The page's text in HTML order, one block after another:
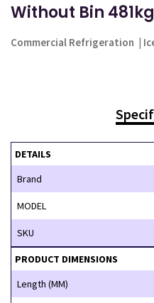
Without Bin
Commercial Refrigeration |
DETAILS
Brand
MODEL
SKU
PRODUCT DIMENSIONS
Length (MM)